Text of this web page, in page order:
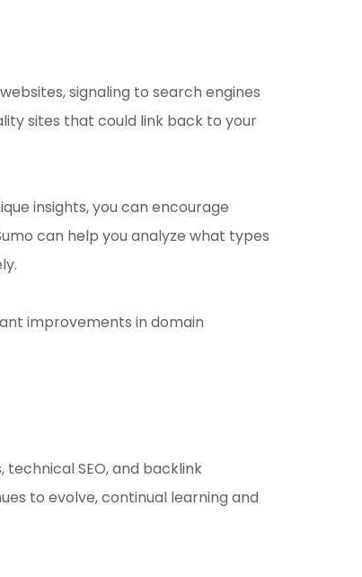
signaling to search engines
sites that could link back to your
insights, you can encourage
can help you analyze what types
improvements in domain
SEO, and backlink
to evolve, continual learning and